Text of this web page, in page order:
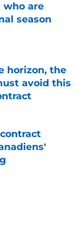
who are
season
horizon, the
avoid this